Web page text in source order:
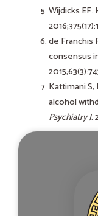
Wijdicks
de Franchis
consensus
Kattimani
alcohol
Psychiatry J.